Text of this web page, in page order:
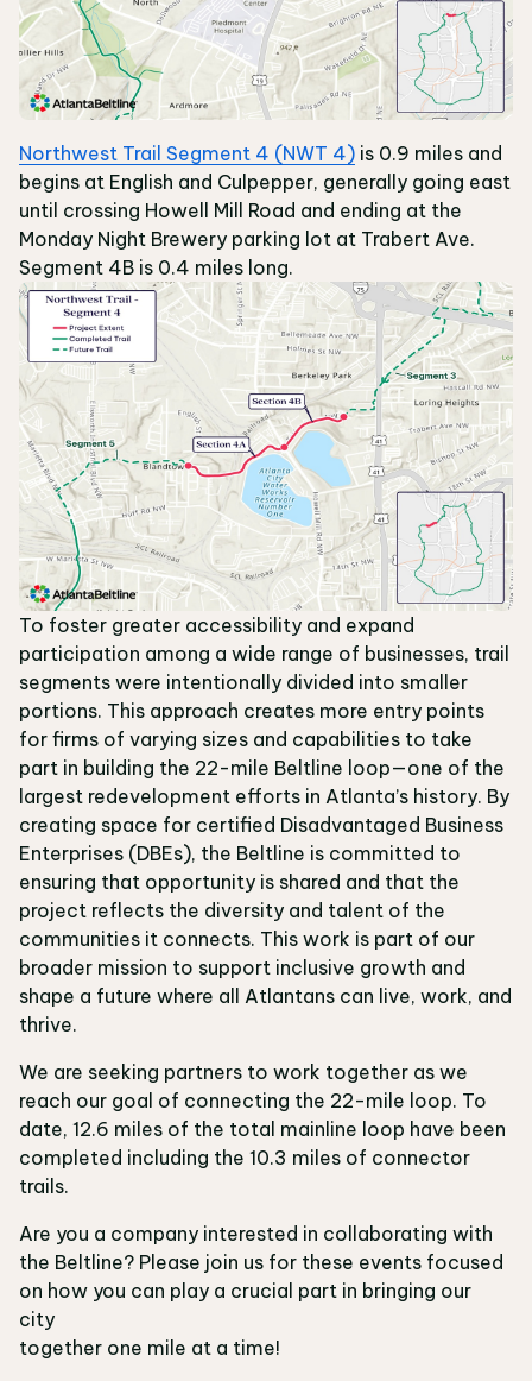
Northwest Trail Segment 4 (NWT 4) is 0.9 miles and
begins at English and Culpepper, generally going east
until crossing Howell Mill Road and ending at the
Monday Night Brewery parking lot at Trabert Ave.
Segment 4B is 0.4 miles long.
To foster greater accessibility and expand
participation among a wide range of businesses, trail
segments were intentionally divided into smaller
portions. This approach creates more entry points
for firms of varying sizes and capabilities to take
part in building the 22-mile Beltline loop—one of the
largest redevelopment efforts in Atlanta’s history. By
creating space for certified Disadvantaged Business
Enterprises (DBEs), the Beltline is committed to
ensuring that opportunity is shared and that the
project reflects the diversity and talent of the
communities it connects. This work is part of our
broader mission to support inclusive growth and
shape a future where all Atlantans can live, work, and
thrive.
We are seeking partners to work together as we
reach our goal of connecting the 22-mile loop. To
date, 12.6 miles of the total mainline loop have been
completed including the 10.3 miles of connector
trails.
Are you a company interested in collaborating with
the Beltline? Please join us for these events focused
on how you can play a crucial part in bringing our
city
together one mile at a time!